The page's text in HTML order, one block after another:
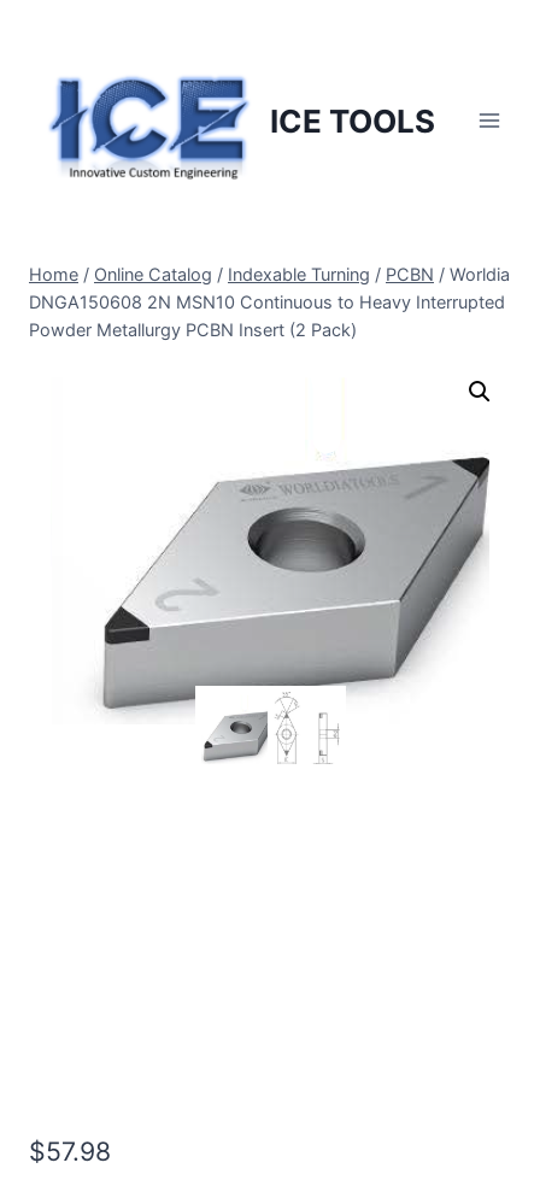
content
ICE TOOLS
Home / Online Catalog / Indexable Turning / PCBN / Worldia
DNGA150608 2N MSN10 Continuous to Heavy Interrupted
Powder Metallurgy PCBN Insert (2 Pack)
$57.98